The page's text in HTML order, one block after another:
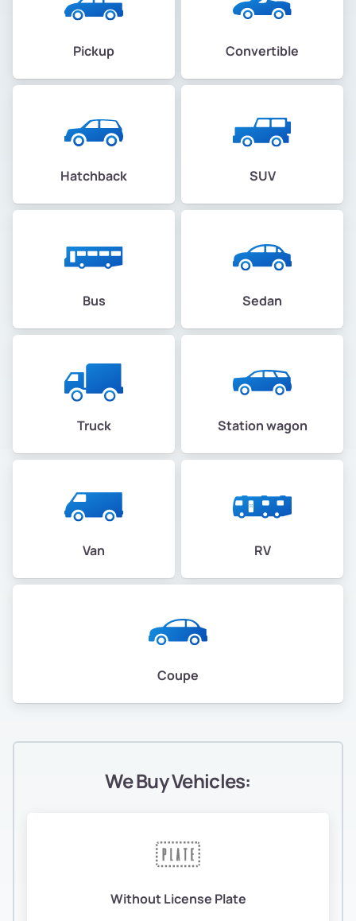
Pickup Convertible
Hatchback SUV
Bus Sedan
Truck Station wagon
Van RV
Coupe
We Buy Vehicles:
Without License Plate